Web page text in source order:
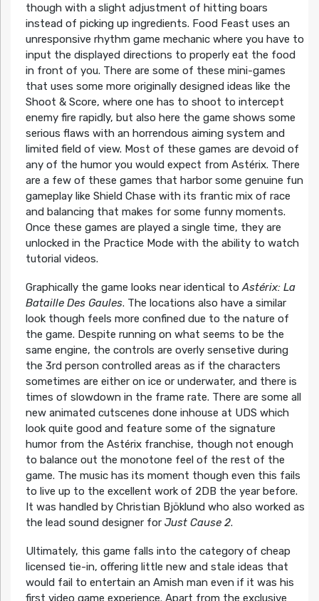
though with a slight adjustment of hitting boars
instead of picking up ingredients. Food Feast uses an
unresponsive rhythm game mechanic where you have to
input the displayed directions to properly eat the food
in front of you. There are some of these mini-games
that uses some more originally designed ideas like the
Shoot & Score, where one has to shoot to intercept
enemy fire rapidly, but also here the game shows some
serious flaws with an horrendous aiming system and
limited field of view. Most of these games are devoid of
any of the humor you would expect from Astérix. There
are a few of these games that harbor some genuine fun
gameplay like Shield Chase with its frantic mix of race
and balancing that makes for some funny moments.
Once these games are played a single time, they are
unlocked in the Practice Mode with the ability to watch
tutorial videos.
Graphically the game looks near identical toAstérix: La
Bataille Des Gaules. The locations also have a similar
look though feels more confined due to the nature of
the game. Despite running on what seems to be the
same engine, the controls are overly sensetive during
the 3rd person controlled areas as if the characters
sometimes are either on ice or underwater, and there is
times of slowdown in the frame rate. There are some all
new animated cutscenes done inhouse at UDS which
look quite good and feature some of the signature
humor from the Astérix franchise, though not enough
to balance out the monotone feel of the rest of the
game. The music has its moment though even this fails
to live up to the excellent work of 2DB the year before.
It was handled by Christian Bjöklund who also worked as
the lead sound designer for Just Cause 2.
Ultimately, this game falls into the category of cheap
licensed tie-in, offering little new and stale ideas that
would fail to entertain an Amish man even if it was his
first video game experience. Apart from the exclusive